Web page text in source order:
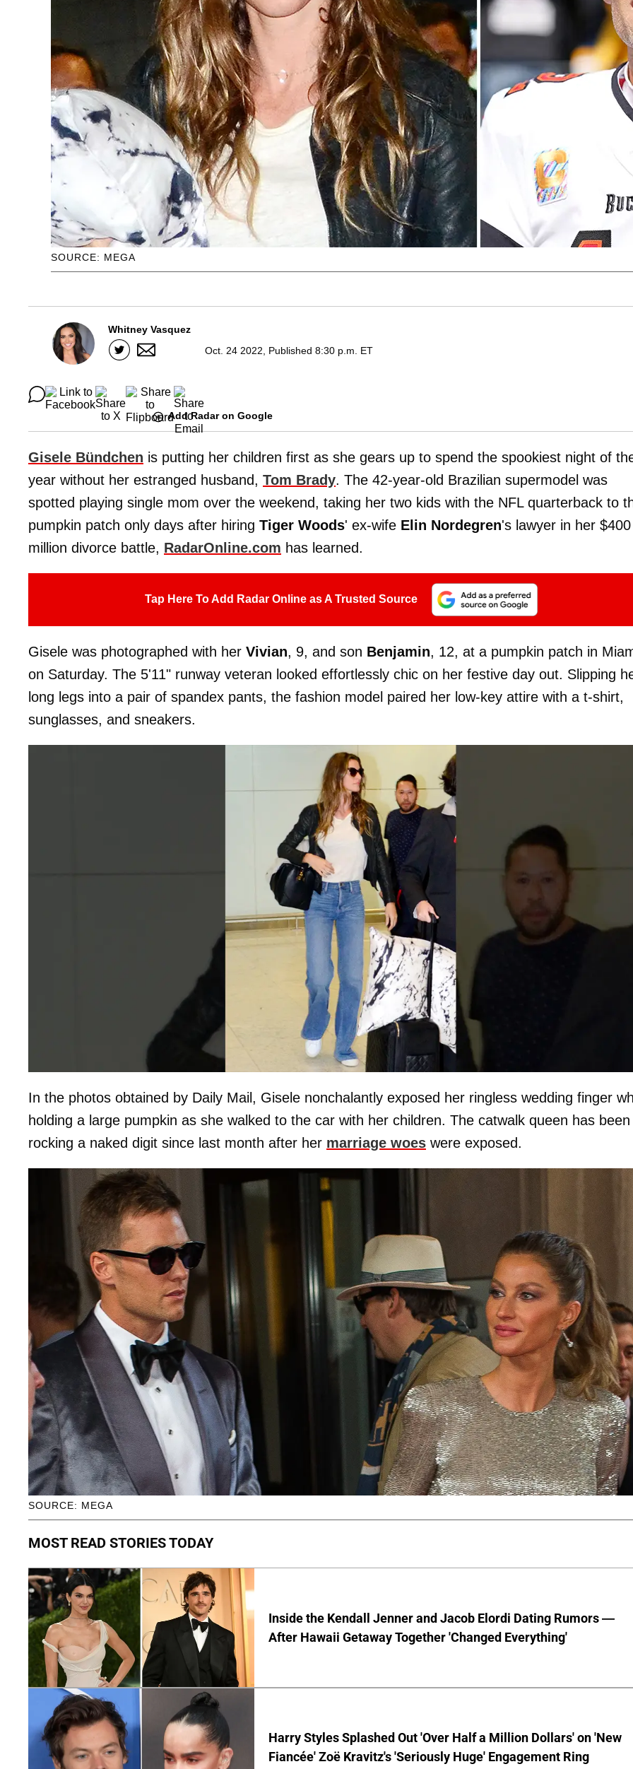
SOURCE: MEGA
Whitney Vasquez
Oct. 24 2022, Published 8:30 p.m. ET
Add Radar on Google
Gisele Bündchen is putting her children first as she gears up to spend the spookiest night of
year without her estranged husband, Tom Brady. The 42-year-old Brazilian supermodel was
spotted playing single mom over the weekend, taking her two kids with the NFL quarterback to
pumpkin patch only days after hiring Tiger Woods' ex-wife Elin Nordegren's lawyer in her $400
million divorce battle, RadarOnline.com has learned.
Tap Here To Add Radar Online as A Trusted Source
Gisele was photographed with her Vivian, 9, and son Benjamin, 12, at a pumpkin patch in
on Saturday. The 5'11" runway veteran looked effortlessly chic on her festive day out. Slipping
long legs into a pair of spandex pants, the fashion model paired her low-key attire with a t-shirt,
sunglasses, and sneakers.
In the photos obtained by Daily Mail, Gisele nonchalantly exposed her ringless wedding finger
holding a large pumpkin as she walked to the car with her children. The catwalk queen has been
rocking a naked digit since last month after her marriage woes were exposed.
SOURCE: MEGA
MOST READ STORIES TODAY
Inside the Kendall Jenner and Jacob Elordi Dating Rumors —
After Hawaii Getaway Together 'Changed Everything'
Harry Styles Splashed Out 'Over Half a Million Dollars' on 'New
Fiancée' Zoë Kravitz's 'Seriously Huge' Engagement Ring